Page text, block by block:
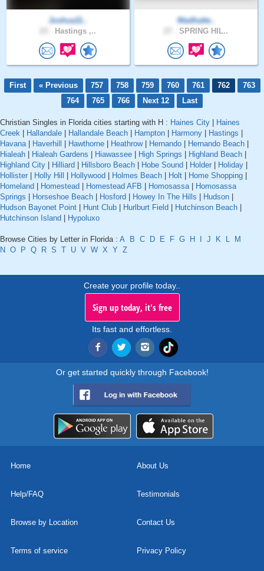
Joshua11..
Hastings ,..
Madhatte..
SPRING HIL..
First « Previous 757 758 759 760 761 762
763
764
765 766 Next 12 Last
Christian Singles in Florida cities starting with H : Haines City
Haines
Creek
Hallandale Hallandale Beach Hampton Harmony Hastings
Havana| Haverhill Hawthorne Heathrow| Hernando Hernando Beach
Hialeah
Hialeah Gardens Hiawassee High Springs Highland Beach
Highland City
Hilliard Hillsboro Beach Hobe Sound Holder Holiday
Hollister
Holly Hill Hollywood Holmes Beach Holt Home Shopping
Homeland
Homestead Homestead AFB Homosassa|
Homosassa
Springs
Horseshoe Beach Hosford Howey In The Hills Hudson
Hudson Bayonet Point
Hunt Club Hurlburt Field Hutchinson Beach
Hutchinson Island
Hypoluxo
Browse Cities by Letter in Florida : A B C D E F G H J K L
M
N O P Q R S T U V W X Y Z
Create your profile today..
Sign up today, it's free
Its fast and effortless.
Or get started quickly through Facebook!
Home About Us
Help/FAQ Testimonials
Browse by Location Contact Us
Terms of service Privacy Policy